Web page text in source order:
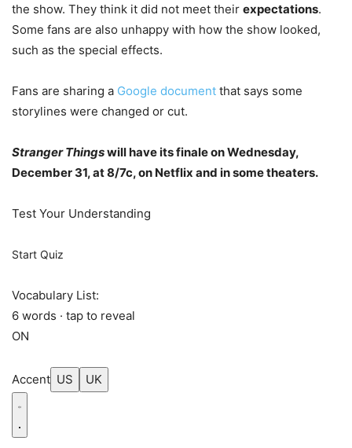
the show. They think it did not meet their expectations.
Some fans are also unhappy with how the show looked,
such as the special effects.
Fans are sharing a Google document that says some
storylines were changed or cut.
Stranger Thingswill have its finale on Wednesday,
December 31, at 8/7c, on Netflix and in some theaters.
Test Your Understanding
Start Quiz
Vocabulary List:
6 words · tap to reveal
ON
Accent US UK